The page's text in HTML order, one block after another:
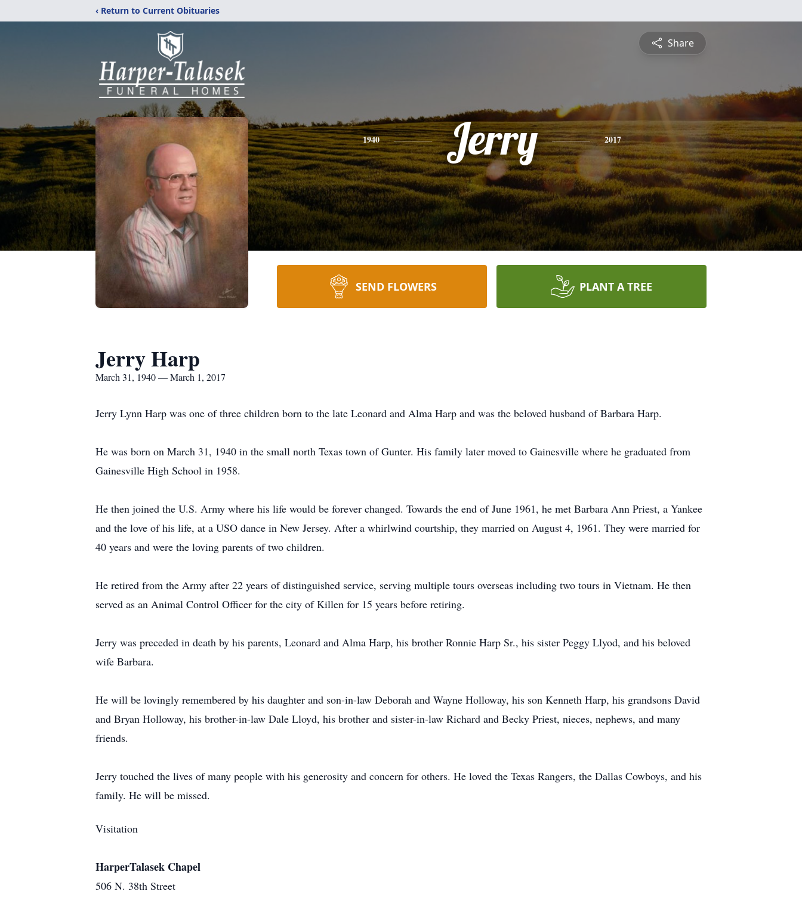
‹ Return to Current Obituaries
Share
1940 Jerry 2017
SEND FLOWERS PLANT A TREE
Jerry Harp
March 31, 1940 — March 1, 2017
Jerry Lynn Harp was one of three children born to the late Leonard and Alma Harp and was the beloved husband of Barbara Harp.
He was born on March 31, 1940 in the small north Texas town of Gunter. His family later moved to Gainesville where he graduated from
Gainesville High School in 1958.
He then joined the U.S. Army where his life would be forever changed. Towards the end of June 1961, he met Barbara Ann Priest, a Yankee
and the love of his life, at a USO dance in New Jersey. After a whirlwind courtship, they married on August 4, 1961. They were married for
40 years and were the loving parents of two children.
He retired from the Army after 22 years of distinguished service, serving multiple tours overseas including two tours in Vietnam. He then
served as an Animal Control Officer for the city of Killen for 15 years before retiring.
Jerry was preceded in death by his parents, Leonard and Alma Harp, his brother Ronnie Harp Sr., his sister Peggy Llyod, and his beloved
wife Barbara.
He will be lovingly remembered by his daughter and son-in-law Deborah and Wayne Holloway, his son Kenneth Harp, his grandsons David
and Bryan Holloway, his brother-in-law Dale Lloyd, his brother and sister-in-law Richard and Becky Priest, nieces, nephews, and many
friends.
Jerry touched the lives of many people with his generosity and concern for others. He loved the Texas Rangers, the Dallas Cowboys, and his
family. He will be missed.
Visitation
HarperTalasek Chapel
506 N. 38th Street